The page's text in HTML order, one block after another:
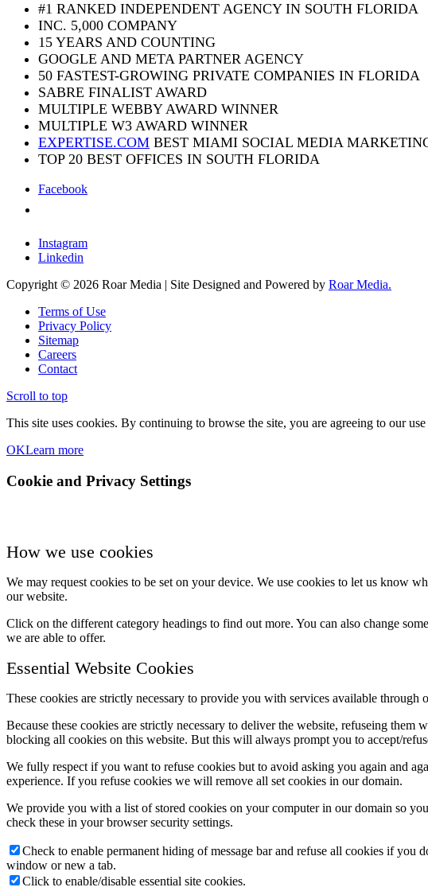
leave
field
blank.
#1 RANKED INDEPENDENT AGENCY IN SOUTH FLORIDA
INC. 5,000 COMPANY
15 YEARS AND COUNTING
GOOGLE AND META PARTNER AGENCY
50 FASTEST-GROWING PRIVATE COMPANIES IN FLORIDA
SABRE FINALIST AWARD
MULTIPLE WEBBY AWARD WINNER
MULTIPLE W3 AWARD WINNER
EXPERTISE.COM BEST MIAMI SOCIAL MEDIA
TOP 20 BEST OFFICES IN SOUTH FLORIDA
Facebook
Instagram
Linkedin
Copyright © 2026 Roar Media | Site Designed and Powered by Roar Media.
Terms of Use
Privacy Policy
Sitemap
Careers
Contact
Scroll to top
This site uses cookies. By continuing to browse the site, you are agreeing to our
OKLearn more
Cookie and Privacy Settings
How we use cookies
We may request cookies to be set on your device. We use cookies to let us know
our website.
Click on the different category headings to find out more. You can also change
we are able to offer.
Essential Website Cookies
These cookies are strictly necessary to provide you with services available through
Because these cookies are strictly necessary to deliver the website, refuseing
blocking all cookies on this website. But this will always prompt you to accept/
We fully respect if you want to refuse cookies but to avoid asking you again and
experience. If you refuse cookies we will remove all set cookies in our domain.
We provide you with a list of stored cookies on your computer in our domain so
check these in your browser security settings.
Check to enable permanent hiding of message bar and refuse all cookies if
window or new a tab.
Click to enable/disable essential site cookies.